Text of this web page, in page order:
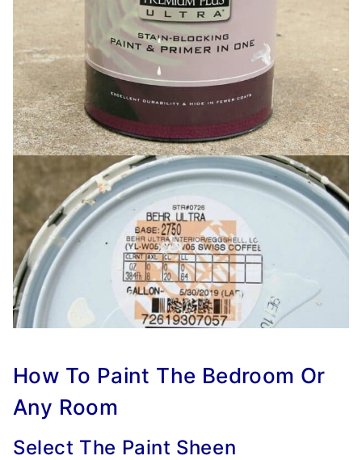
How To Paint The Bedroom Or
Any Room
Select The Paint Sheen